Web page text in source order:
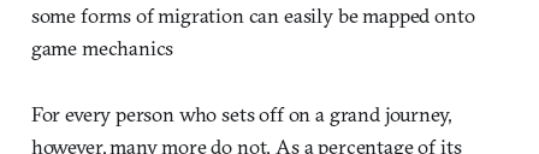
some forms of migration can easily be mapped onto
game mechanics
For every person who sets off on a grand journey,
however, many more do not. As a percentage of its